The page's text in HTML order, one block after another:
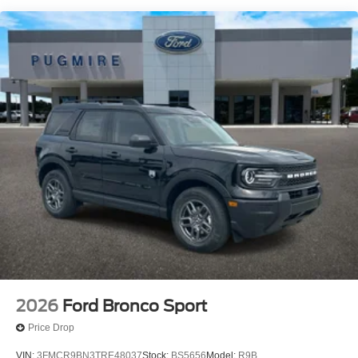
App~Functional@Ford Co-Pilot360
Assist+~Functional@Hoss 1.0 Off-Road Tuned
Suspension~Functional@Intell Access W/Push
Start~Functional@Rear View
Camera~Functional@Remote Keyless
Entry~Functional@Sync4 W/Evr & 13.2"
Scrn~Functional@Terrain Management Sys-
5~Interior@1-Touch Down Driver
Window~Interior@60/40 Split Fold Rear
Seat~Interior@Digital Cluster
Display~Interior@Dual Illum Vis Vanity
Mirr~Interior@Electronic Auto Temp
Ctrl~Interior@Flood Light Adj
Liftgate~Interior@Illuminated Entry
System~Interior@Manual Pass Seat - 4-
Way~Interior@Powerpoints - 12V~Interior@Smart
Charging Usb
Ports~Interior@Steering:Tilt/Telescope
Cruise & Audio Controls~Safety@Advancetrac With
Rsc~Safety@Airbag - Driver Knee~Safety@Airbags
- Dual Stage Front~Safety@Airbags - Safety
2026 Ford Bronco Sport
Price Drop
VIN: 3FMCR9BN3TRE48037Stock: BS5656 Model: R9B